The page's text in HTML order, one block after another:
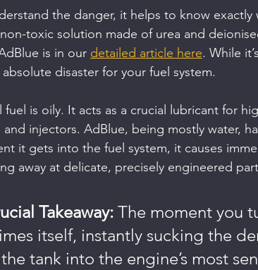
the danger, it helps to know exactly
toxic solution made of urea and
is in our detailed article here. While
absolute disaster for your fuel system.
fuel is oily. It acts as a crucial lubricant for
and injectors. AdBlue, being mostly water,
it gets into the fuel system, it causes
away at delicate, precisely engineered
Takeaway: The moment you
itself, instantly sucking the
tank into the engine’s most